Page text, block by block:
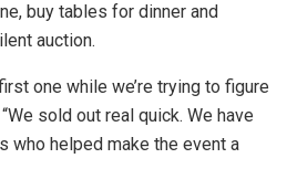
buy tables for dinner and
auction.
one while we’re trying to figure
sold out real quick. We have
who helped make the event a